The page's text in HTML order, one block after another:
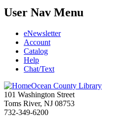
User Nav Menu
eNewsletter
Account
Catalog
Help
Chat/Text
Ocean County Library
101 Washington Street
Toms River, NJ 08753
732-349-6200